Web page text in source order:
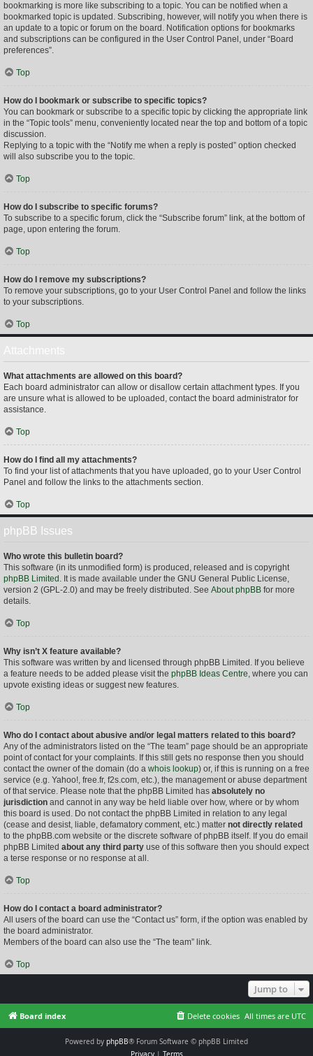
bookmarking is more like subscribing to a topic. You can be notified when a
bookmarked topic is updated. Subscribing, however, will notify you when there is
an update to a topic or forum on the board. Notification options for bookmarks
and subscriptions can be configured in the User Control Panel, under “Board
preferences”.
Top
How do I bookmark or subscribe to specific topics?
You can bookmark or subscribe to a specific topic by clicking the appropriate link
in the “Topic tools” menu, conveniently located near the top and bottom of a topic
discussion.
Replying to a topic with the “Notify me when a reply is posted” option checked
will also subscribe you to the topic.
Top
How do I subscribe to specific forums?
To subscribe to a specific forum, click the “Subscribe forum” link, at the bottom of
page, upon entering the forum.
Top
How do I remove my subscriptions?
To remove your subscriptions, go to your User Control Panel and follow the links
to your subscriptions.
Top
What attachments are allowed on this board?
Each board administrator can allow or disallow certain attachment types. If you
are unsure what is allowed to be uploaded, contact the board administrator for
assistance.
Top
How do I find all my attachments?
To find your list of attachments that you have uploaded, go to your User Control
Panel and follow the links to the attachments section.
Top
phpBB Issues
Who wrote this bulletin board?
This software (in its unmodified form) is produced, released and is copyright
phpBB Limited . It is made available under the GNU General Public License,
version 2 (GPL-2.0) and may be freely distributed. See About phpBB for more
details.
Top
Why isn’t X feature available?
This software was written by and licensed through phpBB Limited. If you believe
a feature needs to be added please visit the phpBB Ideas Centre, where you can
upvote existing ideas or suggest new features.
Top
Who do I contact about abusive and/or legal matters related to this board?
Any of the administrators listed on the “The team” page should be an appropriate
point of contact for your complaints. If this still gets no response then you should
contact the owner of the domain (do a whois lookup) or, if this is running on a free
service (e.g. Yahoo!, free.fr, f2s.com, etc.), the management or abuse department
of that service. Please note that the phpBB Limited has absolutely no
jurisdiction and cannot in any way be held liable over how, where or by whom
this board is used. Do not contact the phpBB Limited in relation to any legal
(cease and desist, liable, defamatory comment, etc.) matter not directly related
to the phpBB.com website or the discrete software of phpBB itself. If you do email
phpBB Limited about any third party use of this software then you should expect
a terse response or no response at all.
Top
How do I contact a board administrator?
All users of the board can use the “Contact us” form, if the option was enabled by
the board administrator.
Members of the board can also use the “The team” link.
Top
Jump to
Board index All times are UTC
Delete cookies
Powered by phpBB® Forum Software © phpBB Limited
Privacy| Terms